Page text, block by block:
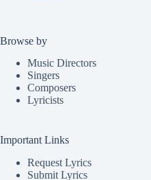
Browse by
Music Directors
Singers
Composers
Lyricists
Important Links
Request Lyrics
Submit Lyrics